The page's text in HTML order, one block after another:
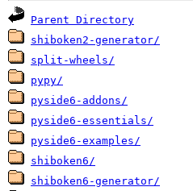
Parent Directory
shiboken2-generator/
split-wheels/
pypy/
pyside6-addons/
pyside6-essentials/
pyside6-examples/
shiboken6/
shiboken6-generator/